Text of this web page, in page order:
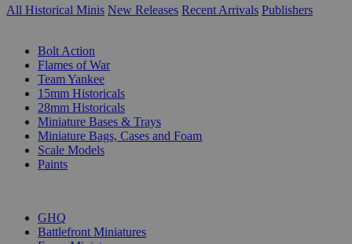
All Historical Minis New Releases Recent Arrivals Publishers
Bolt Action
Flames of War
Team Yankee
15mm Historicals
28mm Historicals
Miniature Bases & Trays
Miniature Bags, Cases and Foam
Scale Models
Paints
GHQ
Battlefront Miniatures